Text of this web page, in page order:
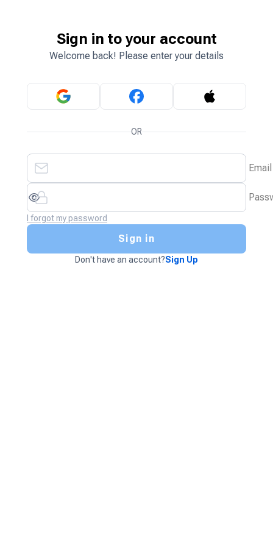
Sign in to your account
Welcome back! Please enter your details
OR
Email
I forgot my password
Sign in
Don't have an account?Sign Up